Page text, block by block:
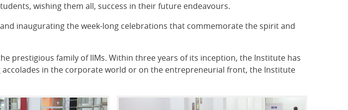
wishing them all, success in their future endeavours.
inaugurating the week-long celebrations that commemorate the spirit and
prestigious family of IIMs. Within three years of its inception, the Institute has
in the corporate world or on the entrepreneurial front, the Institute